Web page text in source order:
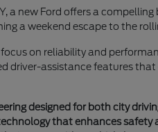
a new Ford offers a
a weekend escape to the
on reliability and
driver-assistance features
designed for both city
that enhances safety